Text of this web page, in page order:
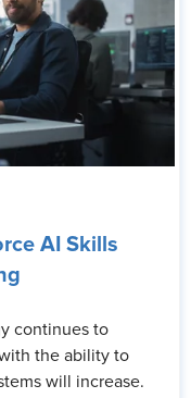
AI Skills
continues to
the ability to
will increase.